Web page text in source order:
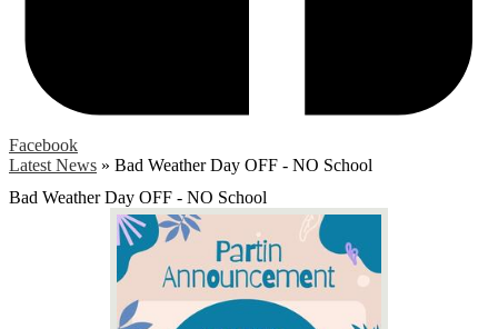
Facebook
Latest News » Bad Weather Day OFF - NO School
Bad Weather Day OFF - NO School